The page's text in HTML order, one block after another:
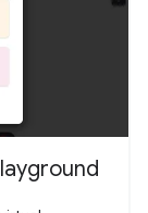
Fortnite!